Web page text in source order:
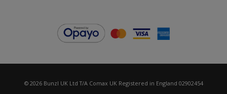
© 2026 Bunzl UK Ltd T/A Comax UK Registered in England 02902454